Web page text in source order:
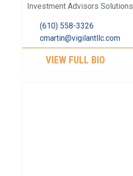
Investment Advisors Solutions
(610) 558-3326
cmartin@vigilantllc.com
VIEW FULL BIO